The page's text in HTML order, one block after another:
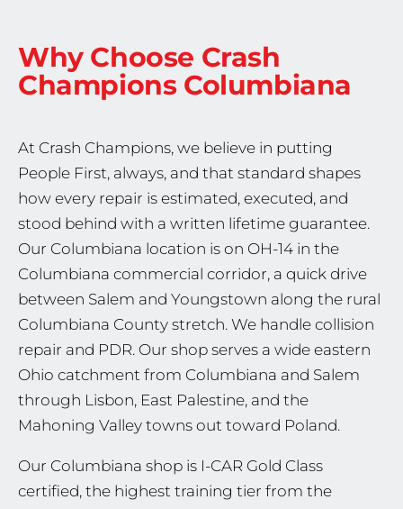
Why Choose Crash
Champions Columbiana
At Crash Champions, we believe in putting
People First, always, and that standard shapes
how every repair is estimated, executed, and
stood behind with a written lifetime guarantee.
Our Columbiana location is on OH-14 in the
Columbiana commercial corridor, a quick drive
between Salem and Youngstown along the rural
Columbiana County stretch. We handle collision
repair and PDR. Our shop serves a wide eastern
Ohio catchment from Columbiana and Salem
through Lisbon, East Palestine, and the
Mahoning Valley towns out toward Poland.
Our Columbiana shop is I-CAR Gold Class
certified, the highest training tier from the